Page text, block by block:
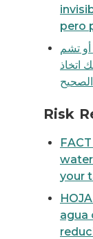
pero
أو تشم
اتخاذ
water
in your tap
Risk
your
agua